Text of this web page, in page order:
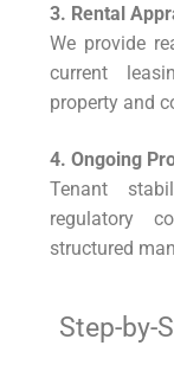
3. Rental
We provide
current
property and
4. Ongoing
Tenant
regulatory
structured
Step-by-